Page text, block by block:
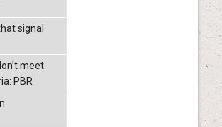
signal
meet
PBR